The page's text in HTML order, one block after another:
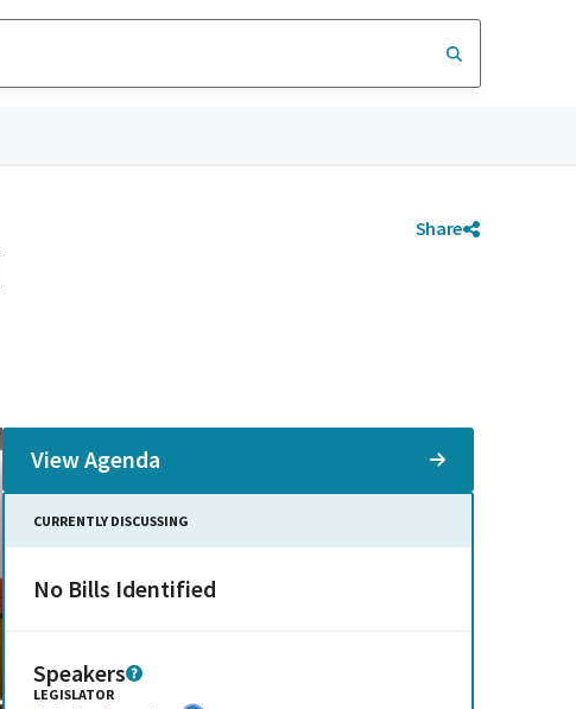
Share
View Agenda
CURRENTLY DISCUSSING
No Bills Identified
Speakers
LEGISLATOR